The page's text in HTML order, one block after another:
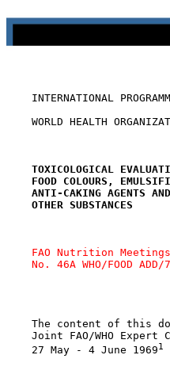
INTERNATIONAL
WORLD HEALTH
TOXICOLOGICAL
FOOD COLOURS,
ANTI-CAKING AGENTS
OTHER SUBSTANCES
FAO Nutrition
No. 46A WHO/FOOD ADD/
The content of this
Joint FAO/WHO Expert
    27 May - 4 June 1969
1